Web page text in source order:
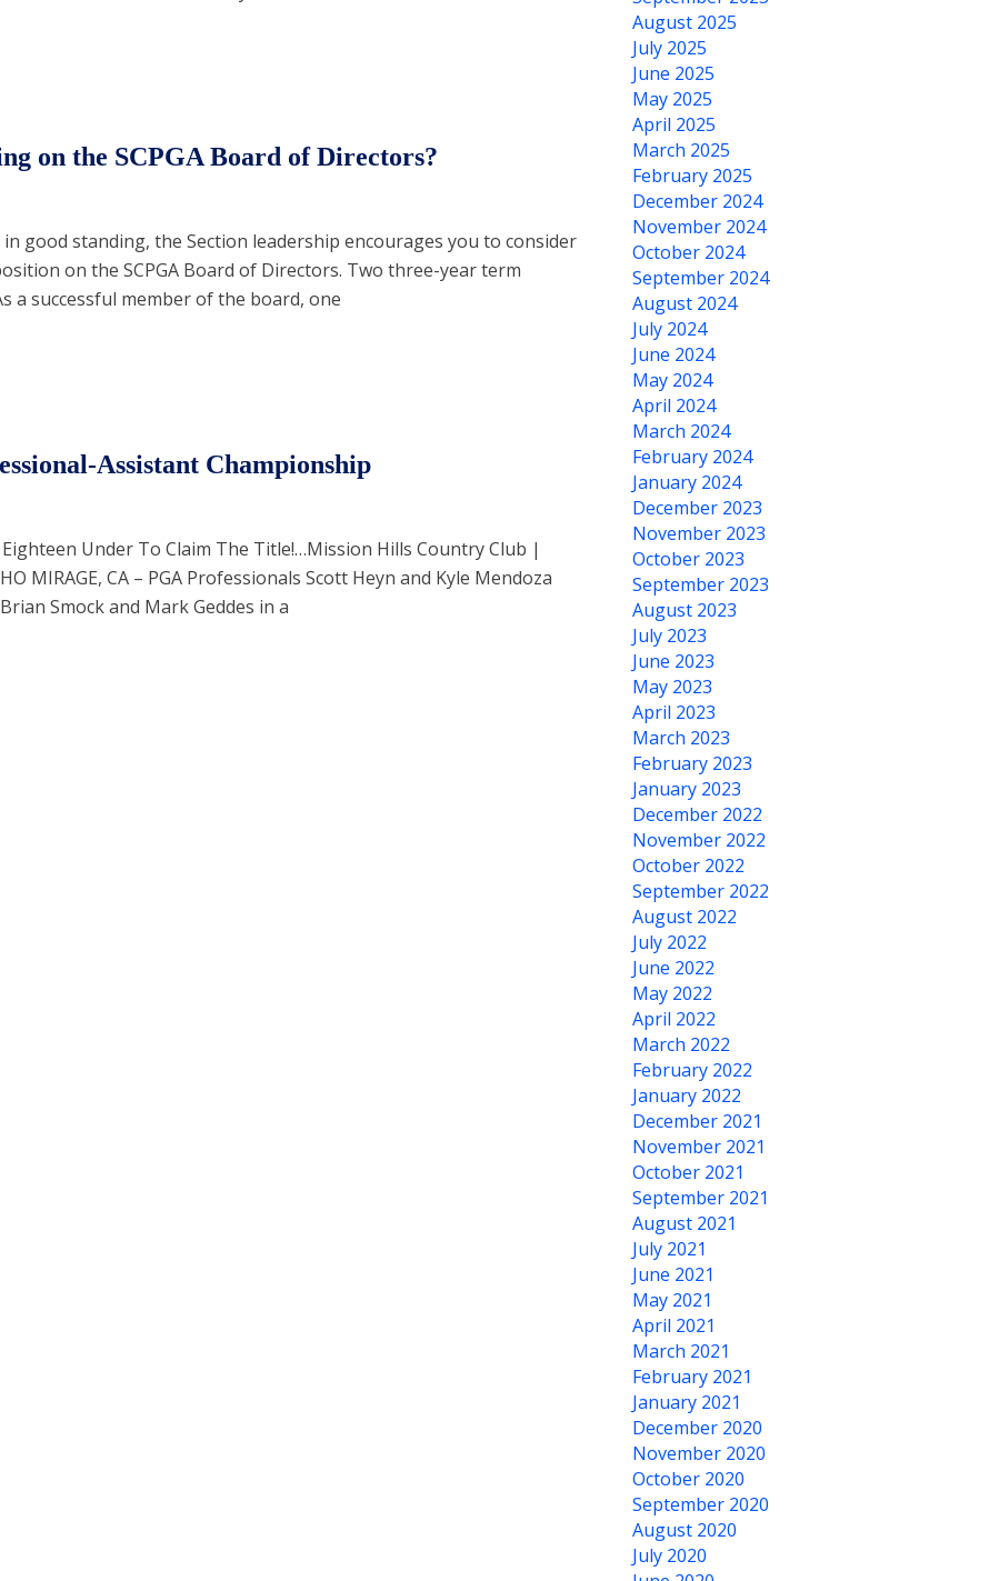
on the SCPGA Board of Directors?
in good standing, the Section leadership encourages you to consider
on the SCPGA Board of Directors. Two three-year term
a successful member of the board, one
Assistant Championship
Under To Claim The Title!…Mission Hills Country Club |
MIRAGE, CA – PGA Professionals Scott Heyn and Kyle Mendoza
Smock and Mark Geddes in a
August 2025
July 2025
June 2025
May 2025
April 2025
March 2025
February 2025
December 2024
November 2024
October 2024
September 2024
August 2024
July 2024
June 2024
May 2024
April 2024
March 2024
February 2024
January 2024
December 2023
November 2023
October 2023
September 2023
August 2023
July 2023
June 2023
May 2023
April 2023
March 2023
February 2023
January 2023
December 2022
November 2022
October 2022
September 2022
August 2022
July 2022
June 2022
May 2022
April 2022
March 2022
February 2022
January 2022
December 2021
November 2021
October 2021
September 2021
August 2021
July 2021
June 2021
May 2021
April 2021
March 2021
February 2021
January 2021
December 2020
November 2020
October 2020
September 2020
August 2020
July 2020